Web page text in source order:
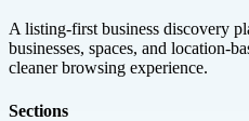
A listing-first business discovery
businesses, spaces, and location-
cleaner browsing experience.
Sections